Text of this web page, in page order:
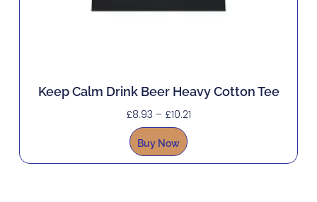
Keep Calm Drink Beer Heavy Cotton Tee
£8.93 – £10.21
Buy Now